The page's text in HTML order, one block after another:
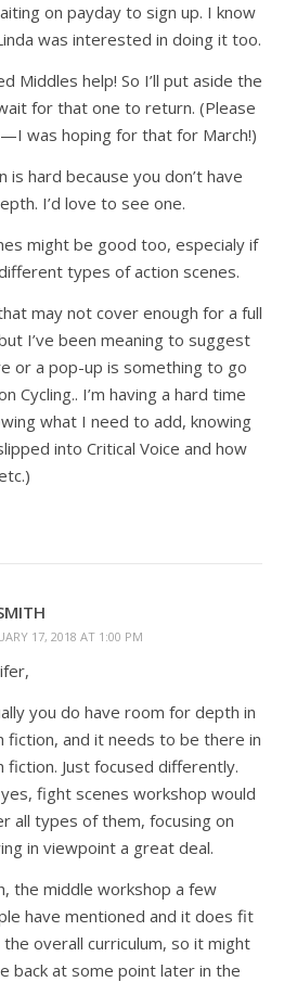
on payday to sign up. I know
was interested in doing it too.
Middles help! So I’ll put aside the
for that one to return. (Please
was hoping for that for March!)
is hard because you don’t have
I’d love to see one.
might be good too, especialy if
types of action scenes.
may not cover enough for a full
I’ve been meaning to suggest
or a pop-up is something to go
Cycling.. I’m having a hard time
what I need to add, knowing
into Critical Voice and how
17, 2018 AT 1:00 PM
you do have room for depth in
fiction, and it needs to be there in
fiction. Just focused differently.
fight scenes workshop would
all types of them, focusing on
in viewpoint a great deal.
the middle workshop a few
have mentioned and it does fit
overall curriculum, so it might
back at some point later in the